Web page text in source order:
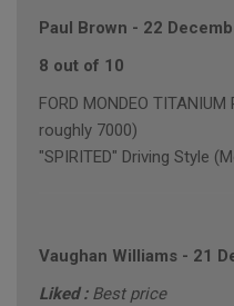
Paul Brown - 22
8 out of 10
FORD MONDEO
roughly 7000)
"SPIRITED" Driving Style
Vaughan Williams - 21
Liked : Best price